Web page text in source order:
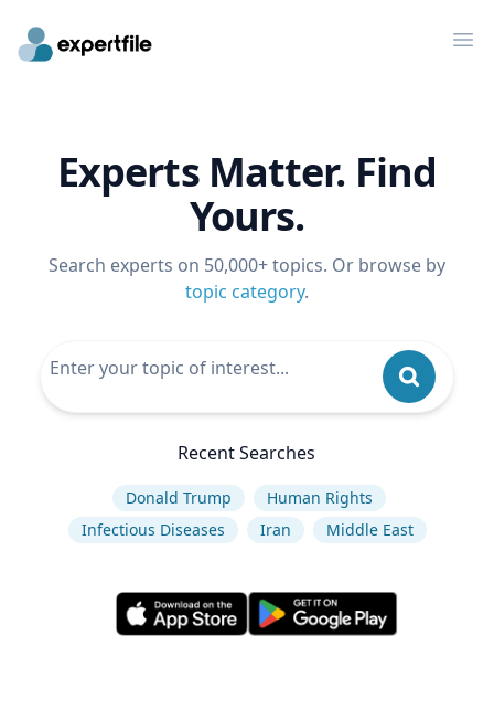
Experts Matter. Find
Yours.
Search experts on 50,000+ topics. Or browse by
topic category.
Recent Searches
Donald Trump
Human Rights
Infectious Diseases
Iran Middle East